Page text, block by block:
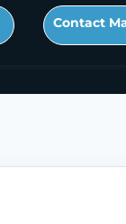
Contact